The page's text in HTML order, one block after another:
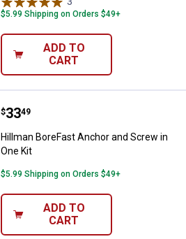
$5.99 Shipping on Orders $49+
ADD TO
CART
Hillman BoreFast Anchor and
Price:
$33
. 49
Hillman BoreFast Anchor and Screw in
One Kit
$5.99 Shipping on Orders $49+
ADD TO
CART